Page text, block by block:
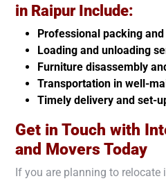
in Raipur Include:
Professional packing
Loading and unloading
Furniture disassembly
Transportation in well-
Timely delivery and set-
Get in Touch with
and Movers Today
If you are planning to relocate